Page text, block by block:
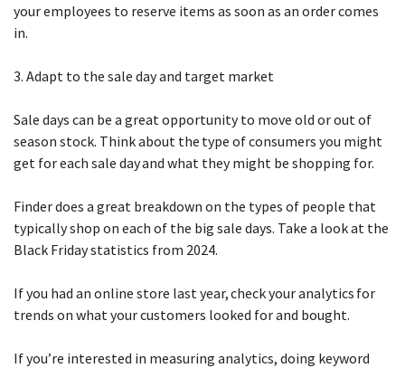
your employees to reserve items as soon as an order comes
in.
3. Adapt to the sale day and target market
Sale days can be a great opportunity to move old or out of
season stock. Think about the type of consumers you might
get for each sale day and what they might be shopping for.
Finder does a great breakdown on the types of people that
typically shop on each of the big sale days. Take a look at the
Black Friday statistics from 2024.
If you had an online store last year, check your analytics for
trends on what your customers looked for and bought.
If you’re interested in measuring analytics, doing keyword